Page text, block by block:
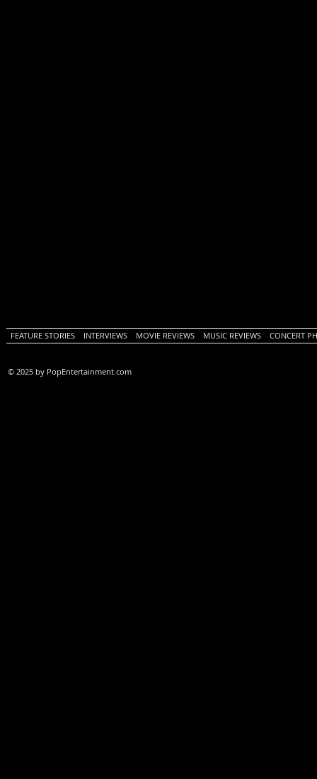
FEATURE STORIES INTERVIEWS MOVIE REVIEWS MUSIC REVIEWS CONCERT
© 2025 by PopEntertainment.com